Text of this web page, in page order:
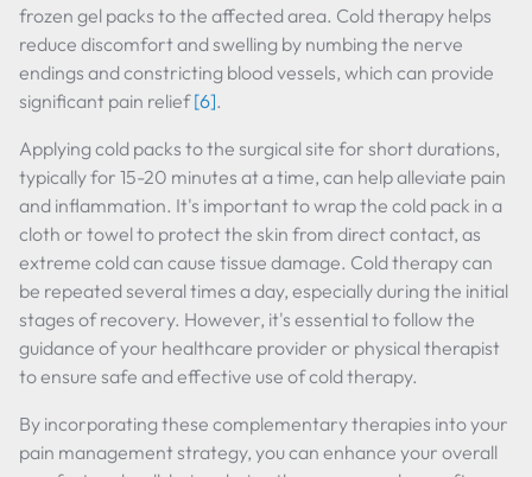
frozen gel packs to the affected area. Cold therapy helps
reduce discomfort and swelling by numbing the nerve
endings and constricting blood vessels, which can provide
significant pain relief[6].
Applying cold packs to the surgical site for short durations,
typically for 15-20 minutes at a time, can help alleviate pain
and inflammation. It's important to wrap the cold pack in a
cloth or towel to protect the skin from direct contact, as
extreme cold can cause tissue damage. Cold therapy can
be repeated several times a day, especially during the initial
stages of recovery. However, it's essential to follow the
guidance of your healthcare provider or physical therapist
to ensure safe and effective use of cold therapy.
By incorporating these complementary therapies into your
pain management strategy, you can enhance your overall